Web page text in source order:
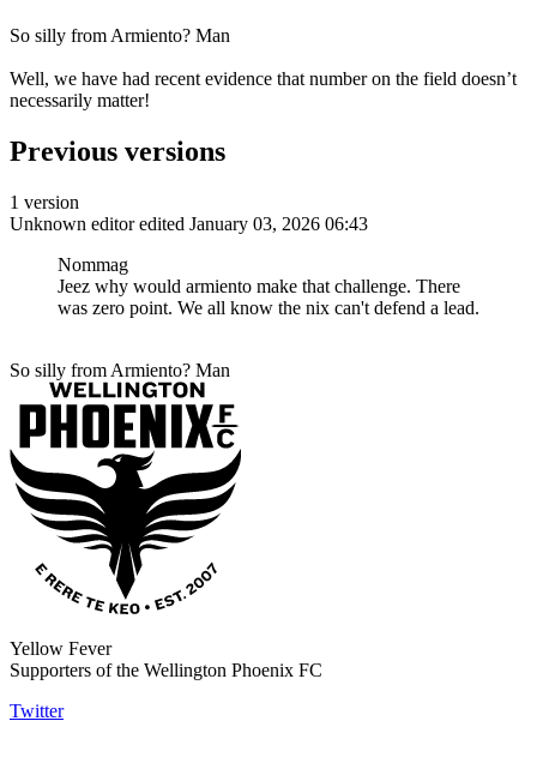
So silly from Armiento? Man
Well, we have had recent evidence that number on the field doesn’t
necessarily matter!
Previous versions
1 version
Unknown editor edited January 03, 2026 06:43
Nommag
Jeez why would armiento make that challenge. There
was zero point. We all know the nix can't defend a lead.
So silly from Armiento? Man
Yellow Fever
Supporters of the Wellington Phoenix FC
Twitter